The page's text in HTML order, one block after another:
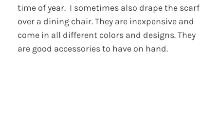
time of year. I sometimes also drape the scarf
over a dining chair. They are inexpensive and
come in all different colors and designs. They
are good accessories to have on hand.